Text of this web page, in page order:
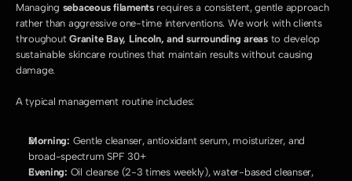
Managing sebaceous filaments requires a consistent, gentle approach
rather than aggressive one-time interventions. We work with clients
throughout Granite Bay, Lincoln, and surrounding areas to develop
sustainable skincare routines that maintain results without causing
damage.
A typical management routine includes:
Morning: Gentle cleanser, antioxidant serum, moisturizer, and
broad-spectrum SPF 30+
Evening: Oil cleanse (2-3 times weekly), water-based cleanser,